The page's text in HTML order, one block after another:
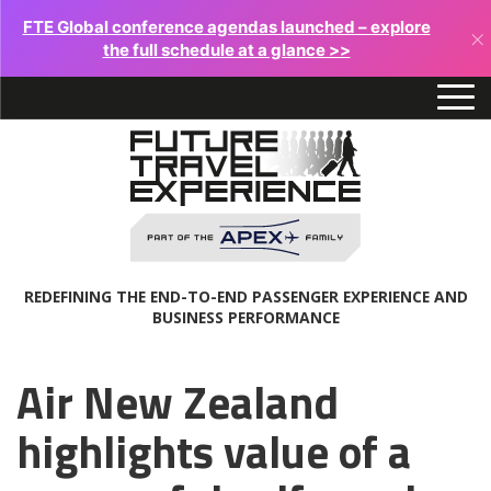
FTE Global conference agendas launched – explore
the full schedule at a glance >>
×
REDEFINING THE END-TO-END PASSENGER EXPERIENCE AND
BUSINESS PERFORMANCE
Air New Zealand
highlights value of a